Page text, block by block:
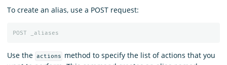
To create an alias, use a POST request:
POST _aliases
Use the actions
method to specify the list of actions that you